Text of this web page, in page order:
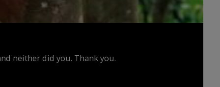
neither did you. Thank you.